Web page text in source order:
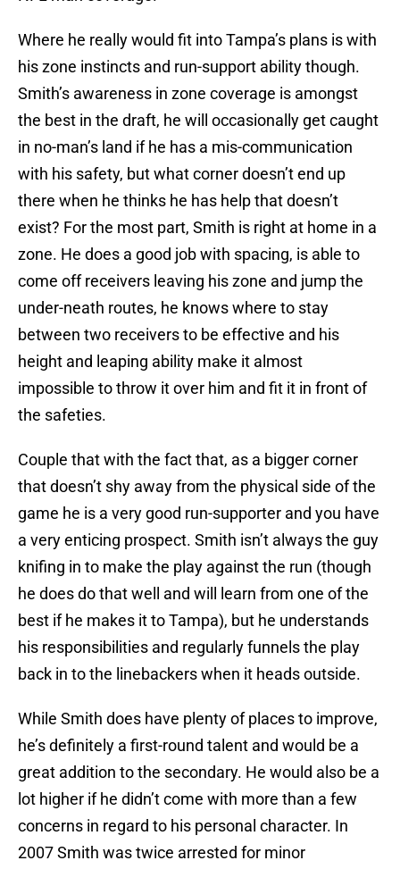
Where he really would fit into Tampa’s plans is with
his zone instincts and run-support ability though.
Smith’s awareness in zone coverage is amongst
the best in the draft, he will occasionally get caught
in no-man’s land if he has a mis-communication
with his safety, but what corner doesn’t end up
there when he thinks he has help that doesn’t
exist? For the most part, Smith is right at home in a
zone. He does a good job with spacing, is able to
come off receivers leaving his zone and jump the
under-neath routes, he knows where to stay
between two receivers to be effective and his
height and leaping ability make it almost
impossible to throw it over him and fit it in front of
the safeties.
Couple that with the fact that, as a bigger corner
that doesn’t shy away from the physical side of the
game he is a very good run-supporter and you have
a very enticing prospect. Smith isn’t always the guy
knifing in to make the play against the run (though
he does do that well and will learn from one of the
best if he makes it to Tampa), but he understands
his responsibilities and regularly funnels the play
back in to the linebackers when it heads outside.
While Smith does have plenty of places to improve,
he’s definitely a first-round talent and would be a
great addition to the secondary. He would also be a
lot higher if he didn’t come with more than a few
concerns in regard to his personal character. In
2007 Smith was twice arrested for minor